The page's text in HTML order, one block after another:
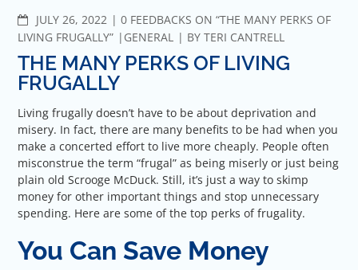
JULY 26, 2022 COMMENTS
0 FEEDBACKS ON “THE MANY PERKS OF
LIVING FRUGALLY”
GENERAL BYTERI CANTRELL
THE MANY PERKS OF LIVING
FRUGALLY
Living frugally doesn’t have to be about deprivation and
misery. In fact, there are many benefits to be had when you
make a concerted effort to live more cheaply. People often
misconstrue the term “frugal” as being miserly or just being
plain old Scrooge McDuck. Still, it’s just a way to skimp
money for other important things and stop unnecessary
spending. Here are some of the top perks of frugality.
You Can Save Money